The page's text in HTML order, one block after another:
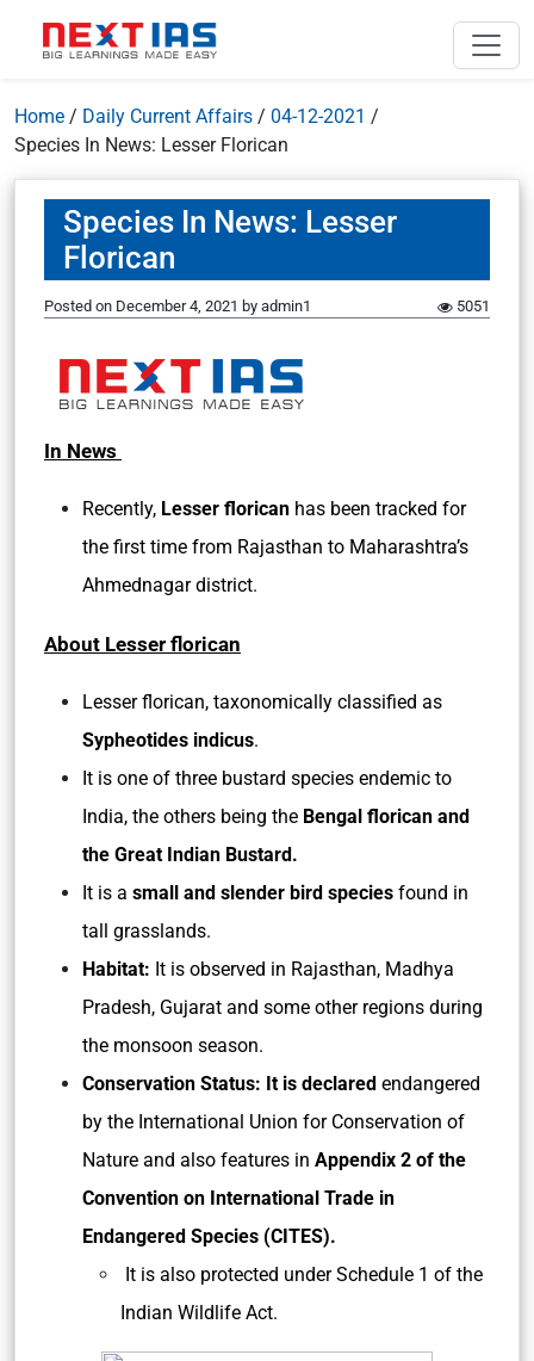
Home / Daily Current Affairs / 04-12-2021 /
Species In News: Lesser Florican
Species In News: Lesser
Florican
Posted on December 4, 2021 by admin1 5051
In News
Recently, Lesser florican has been tracked for
the first time from Rajasthan to Maharashtra’s
Ahmednagar district.
About Lesser florican
Lesser florican, taxonomically classified as
Sypheotides indicus.
It is one of three bustard species endemic to
India, the others being the Bengal florican and
the Great Indian Bustard.
It is a small and slender bird species found in
tall grasslands.
Habitat: It is observed in Rajasthan, Madhya
Pradesh, Gujarat and some other regions during
the monsoon season.
Conservation Status: It is declared endangered
by the International Union for Conservation of
Nature and also features in Appendix 2 of the
Convention on International Trade in
Endangered Species (CITES).
It is also protected under Schedule 1 of the
Indian Wildlife Act.